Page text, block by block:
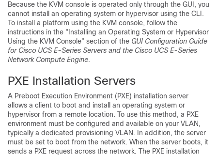
Because the KVM console is operated only through the GUI, you
cannot install an operating system or hypervisor using the CLI.
To install a platform using the KVM console, follow the
instructions in the "Installing an Operating System or Hypervisor
Using the KVM Console" section of the GUI Configuration Guide
for Cisco UCS E-Series Servers and the Cisco UCS E-Series
Network Compute Engine.
PXE Installation Servers
A Preboot Execution Environment (PXE) installation server
allows a client to boot and install an operating system or
hypervisor from a remote location. To use this method, a PXE
environment must be configured and available on your VLAN,
typically a dedicated provisioning VLAN. In addition, the server
must be set to boot from the network. When the server boots, it
sends a PXE request across the network. The PXE installation